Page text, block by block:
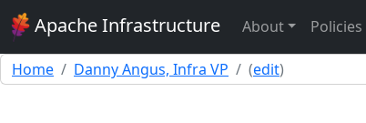
Apache Infrastructure About Policies
Home Danny Angus, Infra VP (edit)